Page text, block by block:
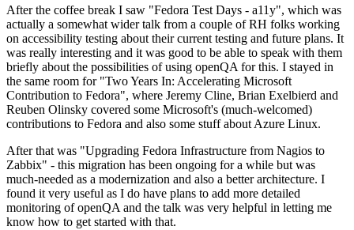
After the coffee break I saw "Fedora Test Days - a11y", which was
actually a somewhat wider talk from a couple of RH folks working
on accessibility testing about their current testing and future plans. It
was really interesting and it was good to be able to speak with them
briefly about the possibilities of using openQA for this. I stayed in
the same room for "Two Years In: Accelerating Microsoft
Contribution to Fedora", where Jeremy Cline, Brian Exelbierd and
Reuben Olinsky covered some Microsoft's (much-welcomed)
contributions to Fedora and also some stuff about Azure Linux.
After that was "Upgrading Fedora Infrastructure from Nagios to
Zabbix" - this migration has been ongoing for a while but was
much-needed as a modernization and also a better architecture. I
found it very useful as I do have plans to add more detailed
monitoring of openQA and the talk was very helpful in letting me
know how to get started with that.